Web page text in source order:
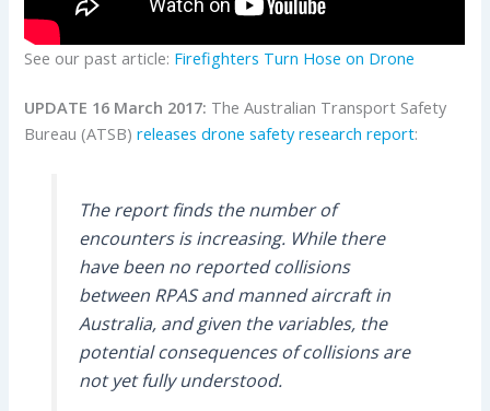
See our past article: Firefighters Turn Hose on Drone
UPDATE 16 March 2017: The Australian Transport Safety
Bureau (ATSB)releases drone safety research report:
The report finds the number of
encounters is increasing. While there
have been no reported collisions
between RPAS and manned aircraft in
Australia, and given the variables, the
potential consequences of collisions are
not yet fully understood.